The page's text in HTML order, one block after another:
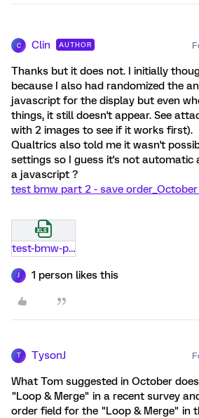
C Clin AUTHOR
Thanks but it does not. I initially
because I also had randomized the
javascript for the display but even
things, it still doesn't appear. See
with 2 images to see if it works first).
Qualtrics also told me it wasn't
settings so I guess it's not automatic
a javascript ?
test bmw part 2 - save order_October
test-bmw-part-2-save-order-october-21-2c-2020-01-12.xlsx
J 1 person likes this
T TysonJ
What Tom suggested in October
"Loop & Merge" in a recent survey
order field for the "Loop & Merge" in